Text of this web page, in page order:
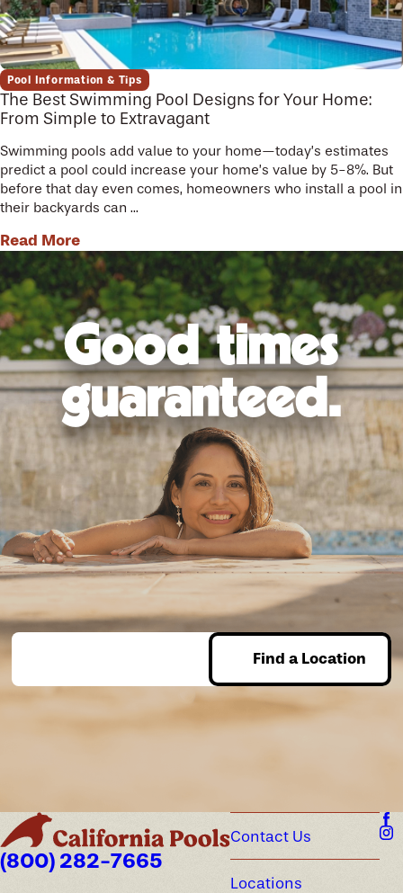
Pool Information & Tips
The Best Swimming Pool Designs for Your Home:
From Simple to Extravagant
Swimming pools add value to your home—today’s estimates
predict a pool could increase your home’s value by 5-8%. But
before that day even comes, homeowners who install a pool in
their backyards can ...
Read More
Good times
guaranteed.
Find a Location
(800) 282-7665
Contact Us
Locations